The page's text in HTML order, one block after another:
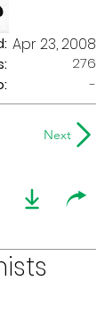
Apr 23, 2008
276
-
Next